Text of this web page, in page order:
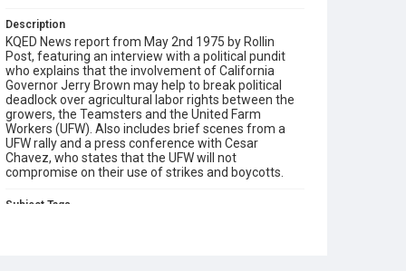
Description
KQED News report from May 2nd 1975 by Rollin
Post, featuring an interview with a political pundit
who explains that the involvement of California
Governor Jerry Brown may help to break political
deadlock over agricultural labor rights between the
growers, the Teamsters and the United Farm
Workers (UFW). Also includes brief scenes from a
UFW rally and a press conference with Cesar
Chavez, who states that the UFW will not
compromise on their use of strikes and boycotts.
Subject Tags